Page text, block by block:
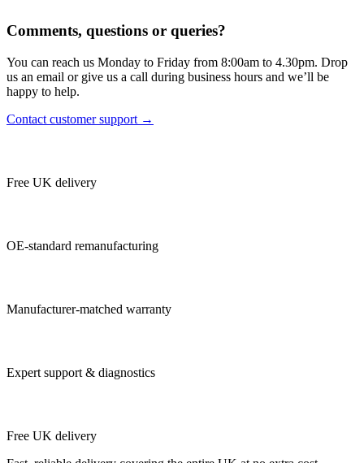
Comments, questions or queries?
You can reach us Monday to Friday from 8:00am to 4.30pm. Drop
us an email or give us a call during business hours and we’ll be
happy to help.
Contact customer support →
Free UK delivery
OE-standard remanufacturing
Manufacturer-matched warranty
Expert support & diagnostics
Free UK delivery